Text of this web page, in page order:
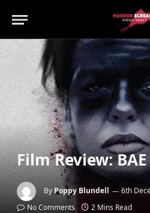
Film Review:
By Poppy Blundell
6th
No Comments
2 Mins Read